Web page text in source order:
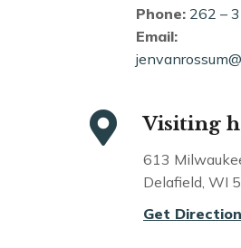
Phone: 262 –
Email:
Visiting
613
Delafield, WI
Get Direction